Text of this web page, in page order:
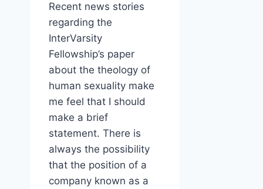
Recent news stories
regarding the
InterVarsity
Fellowship’s paper
about the theology of
human sexuality make
me feel that I should
make a brief
statement. There is
always the possibility
that the position of a
company known as a